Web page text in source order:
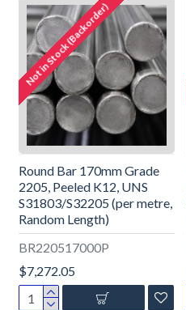
Not in Stock (Backorder)
BR220517000P
Round Bar 170mm Grade
2205, Peeled K12, UNS
S31803/S32205 (per metre,
Random Length)
$7,272.05